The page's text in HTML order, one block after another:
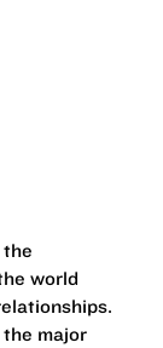
world
major